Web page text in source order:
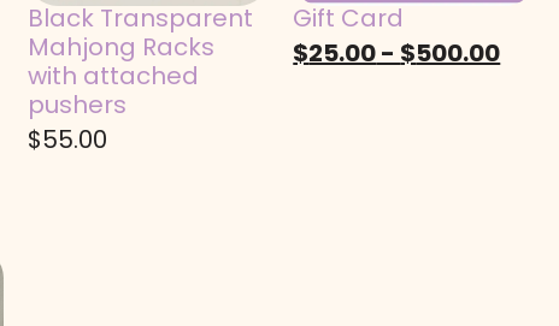
Black Transparent
Mahjong Racks
with attached
pushers
$55.00
Gift Card
$25.00- $500.00